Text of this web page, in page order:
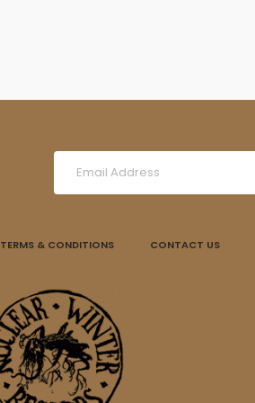
TERMS & CONDITIONS CONTACT US